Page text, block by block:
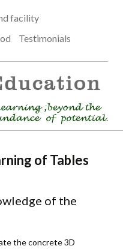
facility
Testimonials
of Tables
of the
the concrete 3D